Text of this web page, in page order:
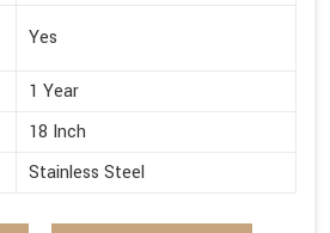
Yes
1 Year
18 Inch
Stainless Steel